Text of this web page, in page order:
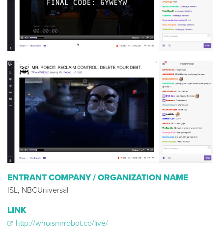
ENTRANT COMPANY / ORGANIZATION NAME
ISL, NBCUniversal
LINK
http://whoismrrobot.co/live/